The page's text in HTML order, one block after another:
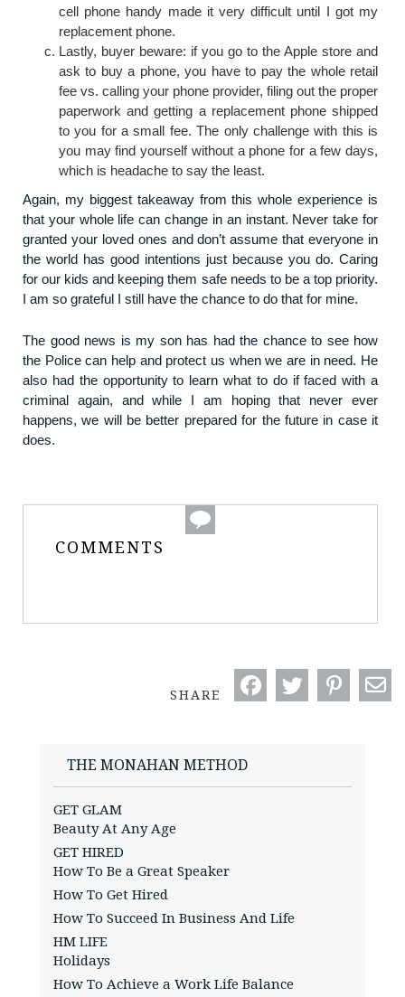
cell phone handy made it very difficult until I got my
replacement phone.
Lastly, buyer beware: if you go to the Apple store and
ask to buy a phone, you have to pay the whole retail
fee vs. calling your phone provider, filing out the proper
paperwork and getting a replacement phone shipped
to you for a small fee. The only challenge with this is
you may find yourself without a phone for a few days,
which is headache to say the least.
Again, my biggest takeaway from this whole experience is
that your whole life can change in an instant. Never take for
granted your loved ones and don’t assume that everyone in
the world has good intentions just because you do. Caring
for our kids and keeping them safe needs to be a top priority.
I am so grateful I still have the chance to do that for mine.
The good news is my son has had the chance to see how
the Police can help and protect us when we are in need. He
also had the opportunity to learn what to do if faced with a
criminal again, and while I am hoping that never ever
happens, we will be better prepared for the future in case it
does.
COMMENTS
SHARE
THE MONAHAN METHOD
GET GLAM
Beauty At Any Age
GET HIRED
How To Be a Great Speaker
How To Get Hired
How To Succeed In Business And Life
HM LIFE
Holidays
How To Achieve a Work Life Balance